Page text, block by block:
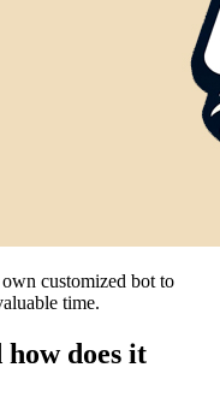
customized bot to
time.
does it